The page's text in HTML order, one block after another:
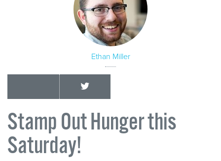
Ethan Miller
Stamp Out Hunger this
Saturday!